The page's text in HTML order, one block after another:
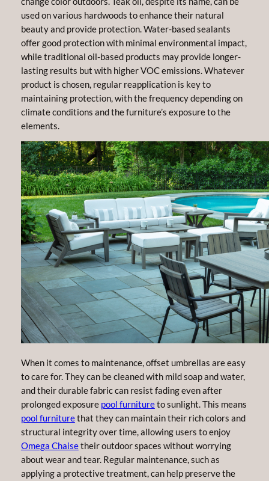
used on various hardwoods to enhance their natural
beauty and provide protection. Water-based sealants
offer good protection with minimal environmental impact,
while traditional oil-based products may provide longer-
lasting results but with higher VOC emissions. Whatever
product is chosen, regular reapplication is key to
maintaining protection, with the frequency depending on
climate conditions and the furniture’s exposure to the
elements.
When it comes to maintenance, offset umbrellas are easy
to care for. They can be cleaned with mild soap and water,
and their durable fabric can resist fading even after
prolonged exposure pool furnitureto sunlight. This means
pool furniturethat they can maintain their rich colors and
structural integrity over time, allowing users to enjoy
Omega Chaisetheir outdoor spaces without worrying
about wear and tear. Regular maintenance, such as
applying a protective treatment, can help preserve the